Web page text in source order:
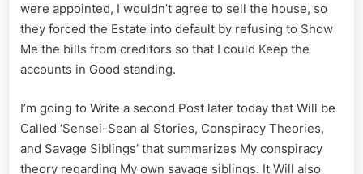
were appointed, I wouldn’t agree to sell the house, so
they forced the Estate into default by refusing to Show
Me the bills from creditors so that I could Keep the
accounts in Good standing.
I’m going to Write a second Post later today that Will be
Called ‘Sensei-Sean al Stories, Conspiracy Theories,
and Savage Siblings’ that summarizes My conspiracy
theory regarding My own savage siblings. It Will also